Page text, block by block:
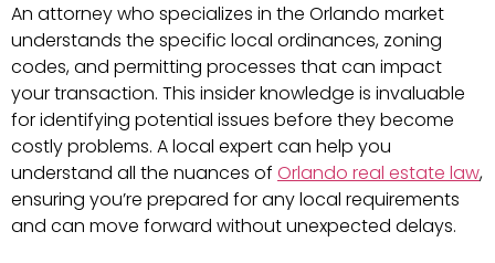
An attorney who specializes in the Orlando market
understands the specific local ordinances, zoning
codes, and permitting processes that can impact
your transaction. This insider knowledge is invaluable
for identifying potential issues before they become
costly problems. A local expert can help you
understand all the nuances of Orlando real estate law,
ensuring you’re prepared for any local requirements
and can move forward without unexpected delays.